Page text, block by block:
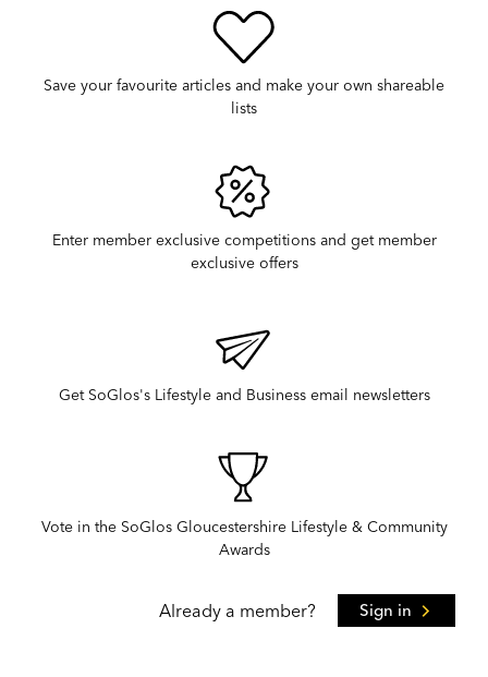
Save your favourite articles and make your own shareable
lists
Enter member exclusive competitions and get member
exclusive offers
Get SoGlos's Lifestyle and Business email newsletters
Vote in the SoGlos Gloucestershire Lifestyle & Community
Awards
Already a member? Sign in